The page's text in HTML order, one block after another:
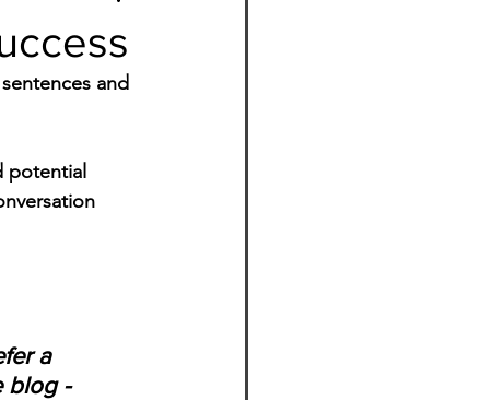
and
potential
a
blog -